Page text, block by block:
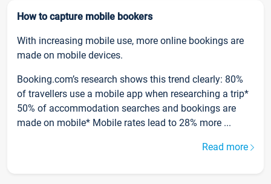
How to capture mobile bookers
With increasing mobile use, more online bookings are
made on mobile devices.
Booking.com’s research shows this trend clearly: 80%
of travellers use a mobile app when researching a trip*
50% of accommodation searches and bookings are
made on mobile* Mobile rates lead to 28% more ...
Read more